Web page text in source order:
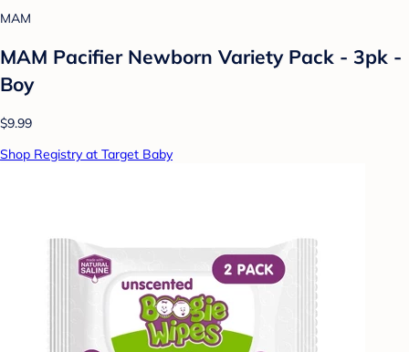
MAM
MAM Pacifier Newborn Variety Pack - 3pk -
Boy
$9.99
Shop Registry at Target Baby